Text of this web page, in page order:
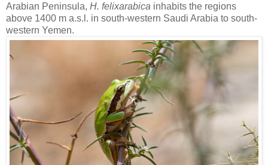
Arabian Peninsula, H. felixarabica inhabits the regions
above 1400 m a.s.l. in south-western Saudi Arabia to south-
western Yemen.